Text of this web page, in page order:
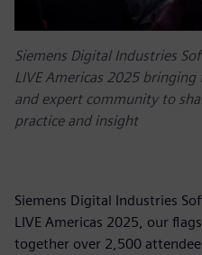
Siemens Digital Industries
LIVE Americas 2025
and expert community to
practice and insight
Siemens Digital Industries
LIVE Americas 2025, our
together over 2,500